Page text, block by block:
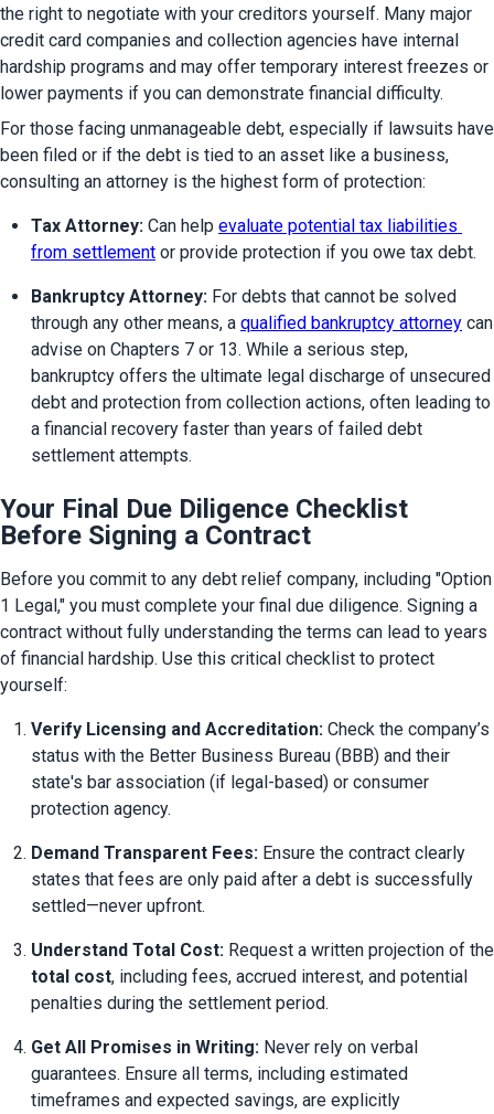
the right to negotiate with your creditors yourself. Many major
credit card companies and collection agencies have internal
hardship programs and may offer temporary interest freezes or
lower payments if you can demonstrate financial difficulty.
For those facing unmanageable debt, especially if lawsuits have
been filed or if the debt is tied to an asset like a business,
consulting an attorney is the highest form of protection:
Tax Attorney: Can help evaluate potential tax liabilities
from settlement or provide protection if you owe tax debt.
Bankruptcy Attorney: For debts that cannot be solved
through any other means, a qualified bankruptcy attorney can
advise on Chapters 7 or 13. While a serious step,
bankruptcy offers the ultimate legal discharge of unsecured
debt and protection from collection actions, often leading to
a financial recovery faster than years of failed debt
settlement attempts.
Your Final Due Diligence Checklist
Before Signing a Contract
Before you commit to any debt relief company, including "Option
1 Legal," you must complete your final due diligence. Signing a
contract without fully understanding the terms can lead to years
of financial hardship. Use this critical checklist to protect
yourself:
Verify Licensing and Accreditation: Check the company’s
status with the Better Business Bureau (BBB) and their
state's bar association (if legal-based) or consumer
protection agency.
Demand Transparent Fees: Ensure the contract clearly
states that fees are only paid after a debt is successfully
settled—never upfront.
Understand Total Cost:
total cost, including fees, accrued interest, and potential
penalties during the settlement period.
Get All Promises in Writing: Never rely on verbal
guarantees. Ensure all terms, including estimated
timeframes and expected savings, are explicitly